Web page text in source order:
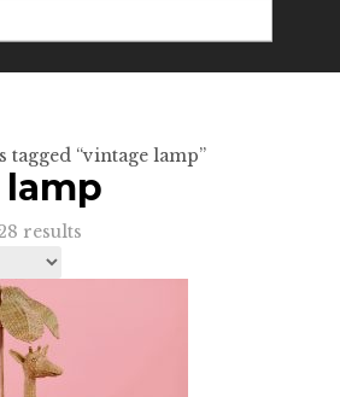
“vintage lamp”
resultsSorted
latest